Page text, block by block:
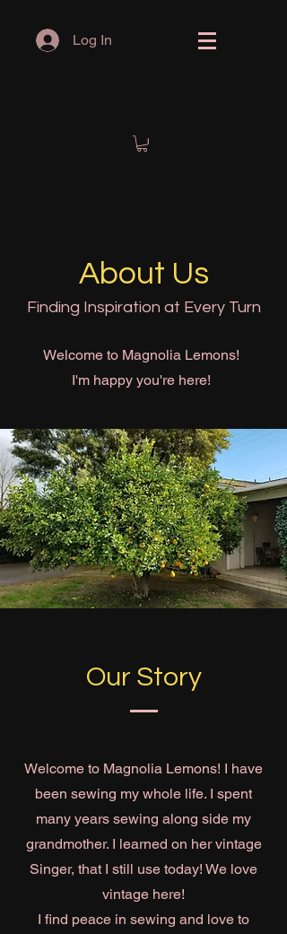
Log In
About Us
Finding Inspiration at Every Turn
Welcome to Magnolia Lemons!
I'm happy you're here!
Our Story
Welcome to Magnolia Lemons! I have
been sewing my whole life. I spent
many years sewing along side my
grandmother. I learned on her vintage
Singer, that I still use today! We love
vintage here!
I find peace in sewing and love to